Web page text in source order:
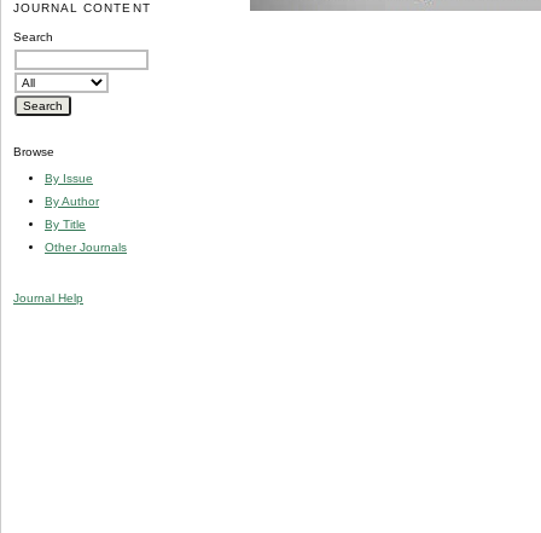
JOURNAL CONTENT
Search
Browse
By Issue
By Author
By Title
Other Journals
Journal Help